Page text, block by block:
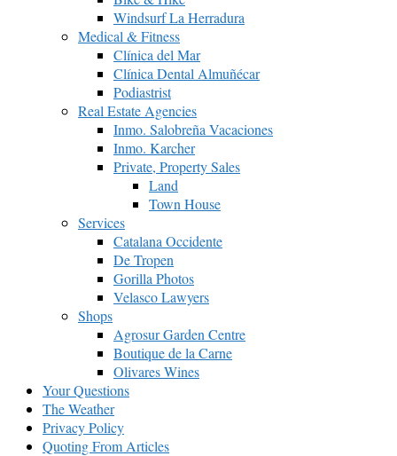
Windsurf La Herradura
Medical & Fitness
Clínica del Mar
Clínica Dental Almuñécar
Podiastrist
Real Estate Agencies
Inmo. Salobreña Vacaciones
Inmo. Karcher
Private, Property Sales
Land
Town House
Services
Catalana Occidente
De Tropen
Gorilla Photos
Velasco Lawyers
Shops
Agrosur Garden Centre
Boutique de la Carne
Olivares Wines
Your Questions
The Weather
Privacy Policy
Quoting From Articles